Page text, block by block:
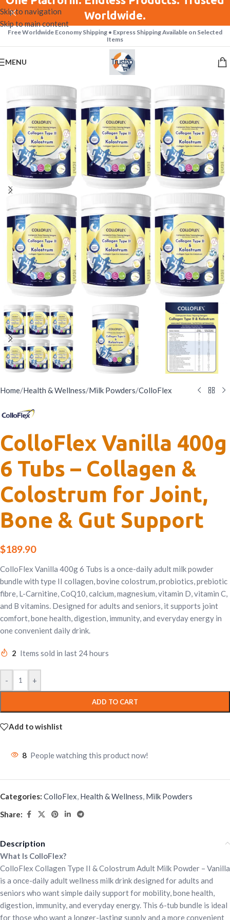
Skip to navigation
Skip to main content
Worldwide.
Free Worldwide Economy Shipping • Express Shipping Available on Selected
Items
MENU
Home/Health & Wellness/Milk Powders/ColloFlex
ColloFlex Vanilla 400g
6 Tubs – Collagen &
Colostrum for Joint,
Bone & Gut Support
$189.90
ColloFlex Vanilla 400g 6 Tubs is a once-daily adult milk powder
bundle with type II collagen, bovine colostrum, probiotics, prebiotic
fibre, L-Carnitine, CoQ10, calcium, magnesium, vitamin D, vitamin C,
and B vitamins. Designed for adults and seniors, it supports joint
comfort, bone health, digestion, immunity, and everyday energy in
one convenient daily drink.
2 Items sold in last 24 hours
- +
ADD TO CART
Add to wishlist
8 People watching this product now!
Categories: ColloFlex, Health & Wellness, Milk Powders
Share:
Description
What Is ColloFlex?
ColloFlex Collagen Type II & Colostrum Adult Milk Powder – Vanilla
is a once-daily adult wellness milk drink designed for adults and
seniors who want simple daily support for mobility, bone health,
digestion, immunity, and everyday energy. This 6-tub bundle is ideal
for those who want a longer-lasting supply and a more convenient